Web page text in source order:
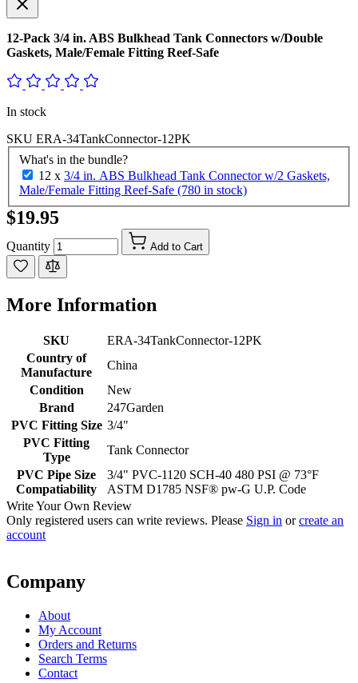
12-Pack 3/4 in. ABS Bulkhead Tank Connectors w/Double
Gaskets, Male/Female Fitting Reef-Safe
In stock
SKU ERA-34TankConnector-12PK
What's in the bundle?
12 x 3/4 in. ABS Bulkhead Tank Connector w/2 Gaskets,
Male/Female Fitting Reef-Safe (780 in stock)
$19.95
Quantity Add to Cart
More Information
SKU
ERA-34TankConnector-12PK
Country of
Manufacture
China
Condition
New
Brand
247Garden
PVC Fitting Size 3/4"
PVC Fitting
Type
Tank Connector
PVC Pipe Size
Compatiability
3/4" PVC-1120 SCH-40 480 PSI @ 73°F
ASTM D1785 NSF® pw-G U.P. Code
Write Your Own Review
Only registered users can write reviews. Please Sign in orcreate an
account
Company
About
My Account
Orders and Returns
Search Terms
Contact